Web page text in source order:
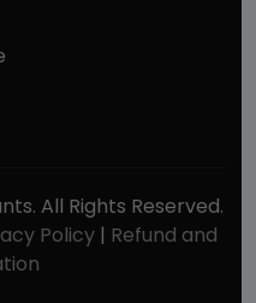
All Rights Reserved.
Policy | Refund and